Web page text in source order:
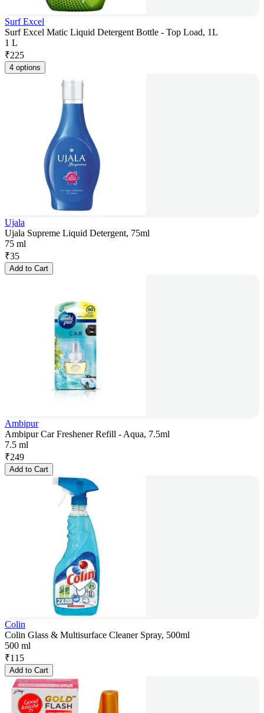
Surf Excel
Surf Excel Matic Liquid Detergent Bottle - Top Load, 1L
1 L
₹225
4 options
Ujala
Ujala Supreme Liquid Detergent, 75ml
75 ml
₹35
Add to Cart
Ambipur
Ambipur Car Freshener Refill - Aqua, 7.5ml
7.5 ml
₹249
Add to Cart
Colin
Colin Glass & Multisurface Cleaner Spray, 500ml
500 ml
₹115
Add to Cart